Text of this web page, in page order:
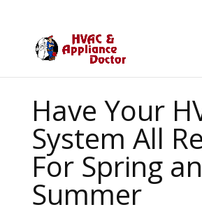
Have Your
System All
For Spring
Summer